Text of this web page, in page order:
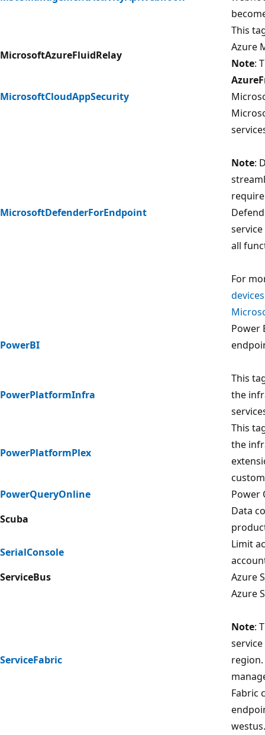
MicrosoftAzureFluidRelay
This
Azure
Note:
MicrosoftCloudAppSecurity
MicrosoftDefenderForEndpoint
Note:
all
For
PowerBI
Power
PowerPlatformInfra
This
the
PowerPlatformPlex
This
the
PowerQueryOnline
Power
Scuba
Data
SerialConsole
Limit
ServiceBus
Azure
ServiceFabric
Azure
Note:
Fabric